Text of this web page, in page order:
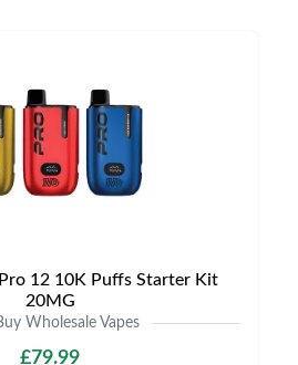
12 10K Puffs Starter Kit
20MG
Wholesale Vapes
£79.99